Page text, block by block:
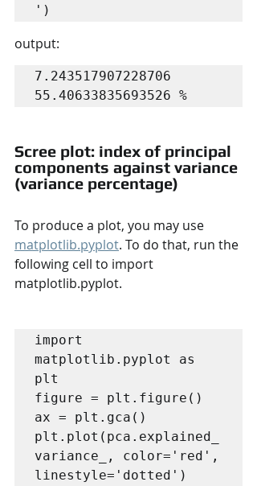
')
output:
7.243517907228706
55.40633835693526 %
Scree plot: index of principal
components against variance
(variance percentage)
To produce a plot, you may use
matplotlib.pyplot. To do that, run the
following cell to import
matplotlib.pyplot.
import
matplotlib.pyplot as
plt
figure = plt.figure()
ax = plt.gca()
plt.plot(pca.explained_
variance_, color='red',
linestyle='dotted')